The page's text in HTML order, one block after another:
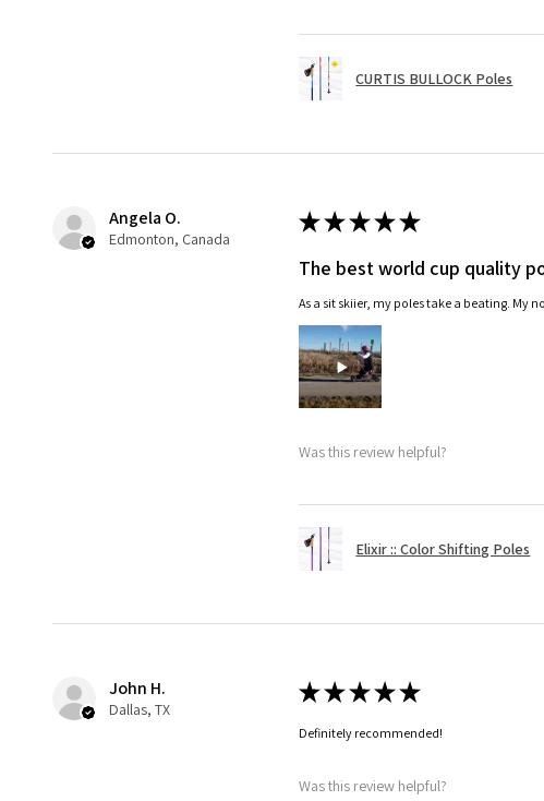
CURTIS BULLOCK Poles
Angela O.
Edmonton, Canada
★★★★★
The best world cup quality
As a sit skiier, my poles take a beating. My
Was this review helpful?
Elixir :: Color Shifting Poles
John H.
Dallas, TX
★★★★★
Definitely recommended!
Was this review helpful?